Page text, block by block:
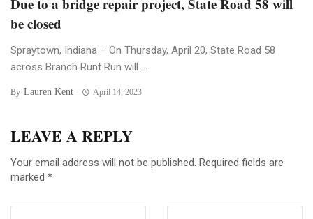
be closed
Spraytown, Indiana – On Thursday, April 20, State Road 58
across Branch Runt Run will ...
By Lauren Kent April 14, 2023
LEAVE A REPLY
Your email address will not be published. Required fields are
marked *